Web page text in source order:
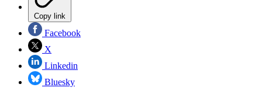
Copy link
Facebook
X
Linkedin
Bluesky